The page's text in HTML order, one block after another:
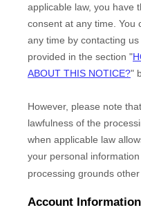
applicable law, you have
consent at any time. You
any time by contacting
provided in the section "
ABOUT THIS NOTICE?"
However, please note
lawfulness of the
when applicable law
your personal
processing grounds
Account Information